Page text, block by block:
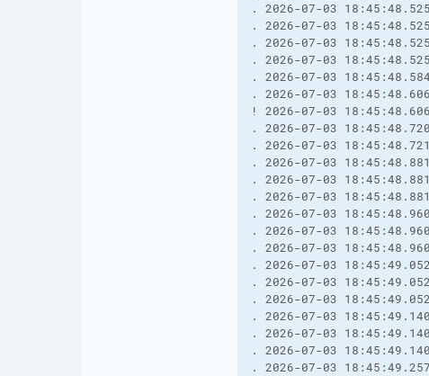
. 2026-07-03
. 2026-07-03
. 2026-07-03
. 2026-07-03
. 2026-07-03
. 2026-07-03
! 2026-07-03
. 2026-07-03
. 2026-07-03
. 2026-07-03
. 2026-07-03
. 2026-07-03
. 2026-07-03
. 2026-07-03
. 2026-07-03
. 2026-07-03
. 2026-07-03
. 2026-07-03
. 2026-07-03
. 2026-07-03
. 2026-07-03
. 2026-07-03